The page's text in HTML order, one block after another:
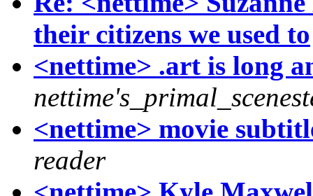
their citizens we used to
<nettime> .art is long
<nettime> movie
reader